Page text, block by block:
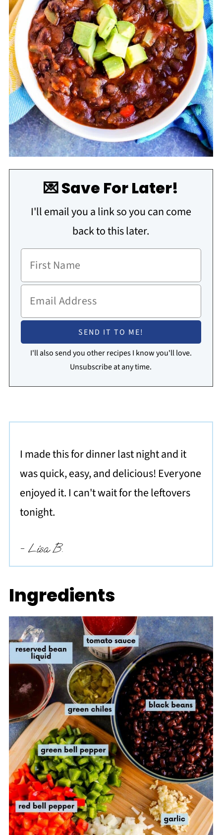
💌 Save For Later!
I'll email you a link so you can come
back to this later.
I'll also send you other recipes I know you'll love.
Unsubscribe at any time.
I made this for dinner last night and it
was quick, easy, and delicious! Everyone
enjoyed it. I can't wait for the leftovers
tonight.
- Lisa B.
Ingredients